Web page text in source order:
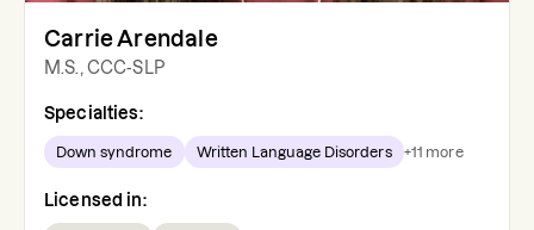
Carrie Arendale
M.S., CCC-SLP
Specialties:
Down syndrome Written Language Disorders +11 more
Licensed in: